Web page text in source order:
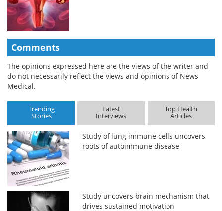
Comments
The opinions expressed here are the views of the writer and
do not necessarily reflect the views and opinions of News
Medical.
Trending
Stories
Latest
Interviews
Top Health
Articles
Study of lung immune cells uncovers
roots of autoimmune disease
Study uncovers brain mechanism that
drives sustained motivation